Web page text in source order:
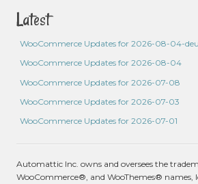
Latest
WooCommerce Updates for 2026-08-04-
WooCommerce Updates for 2026-08-04
WooCommerce Updates for 2026-07-08
WooCommerce Updates for 2026-07-03
WooCommerce Updates for 2026-07-01
Automattic Inc. owns and oversees the
WooCommerce®, and WooThemes® names,